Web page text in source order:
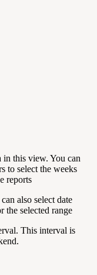
this view. You can
to select the weeks
reports
also select date
the selected range
This interval is